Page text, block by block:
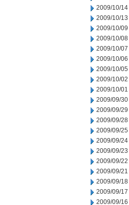
2009/10/14
2009/10/13
2009/10/09
2009/10/08
2009/10/07
2009/10/06
2009/10/05
2009/10/02
2009/10/01
2009/09/30
2009/09/29
2009/09/28
2009/09/25
2009/09/24
2009/09/23
2009/09/22
2009/09/21
2009/09/18
2009/09/17
2009/09/16